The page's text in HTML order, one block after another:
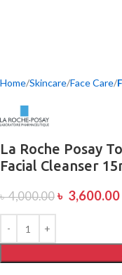
Home Skincare Face Care
La Roche Posay
Facial Cleanser
৳4,000.00 ৳ 3,600.00